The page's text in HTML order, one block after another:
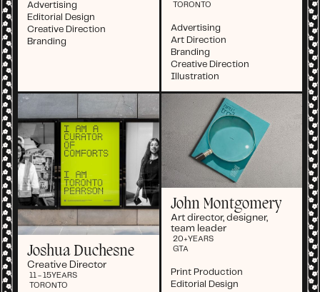
Advertising
Editorial Design
Creative Direction
Branding
TORONTO
Advertising
Art Direction
Branding
Creative Direction
Illustration
Joshua Duchesne
Creative Director
11 - 15YEARS
TORONTO
John Montgomery
Art director, designer,
team leader
20+YEARS
GTA
Print Production
Editorial Design